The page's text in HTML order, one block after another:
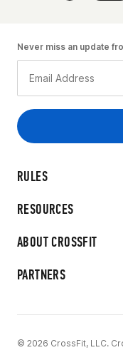
RULES
RESOURCES
ABOUT CROSSFIT
PARTNERS
Never miss an update
© 2026 CrossFit, LLC.